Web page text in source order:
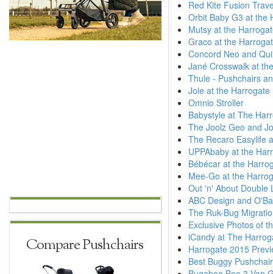
Compare Pushchairs
Red Kite Fusion
Orbit Baby G3 at the
Mutsy at the
Graco at the
Concord Neo and
Jané Crosswalk at
Thule - Pushchairs
Joie at the
Omnio Stroller
Babystyle at The
The Joolz Geo and
The Recaro Easylife
UPPAbaby at the
Bébécar at the
Mee-Go at the
Out 'n' About Double
ABC Design and
The Ruk-Bug
Exclusive Photos of
iCandy at The
Harrogate 2015
Best Buggy